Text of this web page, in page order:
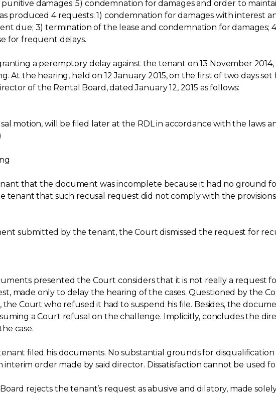
damages; 5) condemnation for damages and order to
produced 4 requests: 1) condemnation for damages with interest
due; 3) termination of the lease and condemnation for damages;
for frequent delays.
a peremptory delay against the tenant on 13 November
At the hearing, held on 12 January 2015, on the first of two days
of the Rental Board, dated January 12, 2015 as follows:
motion, will be filed later at the RDL in accordance with the laws
that the document was incomplete because it had no ground
tenant that such recusal request did not comply with the
submitted by the tenant, the Court dismissed the request for
presented the Court considers that it is not really a request
made only to delay the hearing of the cases. Questioned by the
Court who refused it had to suspend his file. Besides, the
a Court refusal on the challenge. Implicitly, concludes the
case.
filed his documents. No substantial grounds for
interim order made by said director. Dissatisfaction cannot be used
rejects the tenant’s request as abusive and dilatory, made